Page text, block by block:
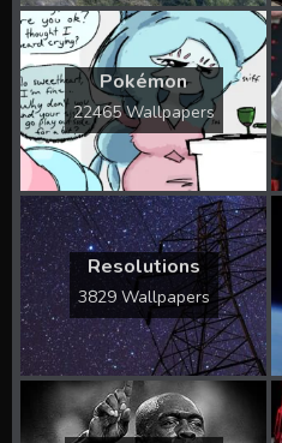
Pokémon
22465 Wallpapers
Resolutions
3829 Wallpapers